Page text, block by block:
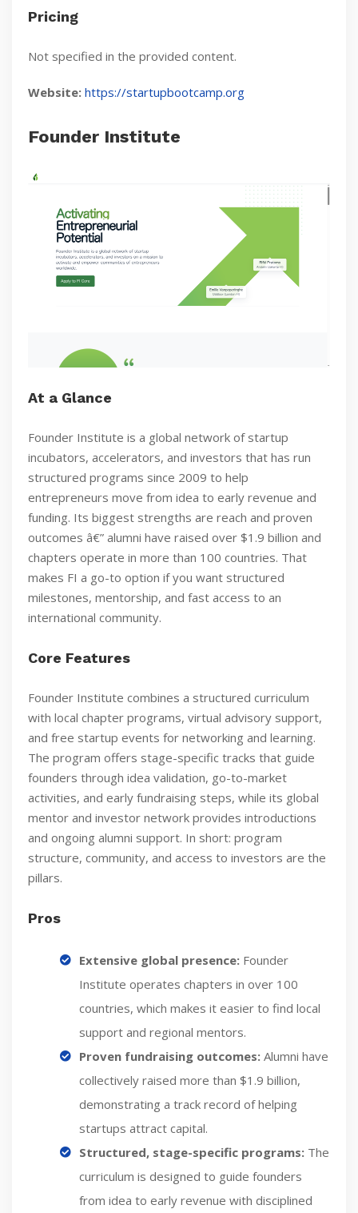
Pricing
Not specified in the provided content.
Website: https://startupbootcamp.org
Founder Institute
At a Glance
Founder Institute is a global network of startup
incubators, accelerators, and investors that has run
structured programs since 2009 to help
entrepreneurs move from idea to early revenue and
funding. Its biggest strengths are reach and proven
outcomes â€” alumni have raised over $1.9 billion and
chapters operate in more than 100 countries. That
makes FI a go-to option if you want structured
milestones, mentorship, and fast access to an
international community.
Core Features
Founder Institute combines a structured curriculum
with local chapter programs, virtual advisory support,
and free startup events for networking and learning.
The program offers stage-specific tracks that guide
founders through idea validation, go-to-market
activities, and early fundraising steps, while its global
mentor and investor network provides introductions
and ongoing alumni support. In short: program
structure, community, and access to investors are the
pillars.
Pros
Extensive global presence: Founder
Institute operates chapters in over 100
countries, which makes it easier to find local
support and regional mentors.
Proven fundraising outcomes: Alumni have
collectively raised more than $1.9 billion,
demonstrating a track record of helping
startups attract capital.
Structured, stage-specific programs: The
curriculum is designed to guide founders
from idea to early revenue with disciplined